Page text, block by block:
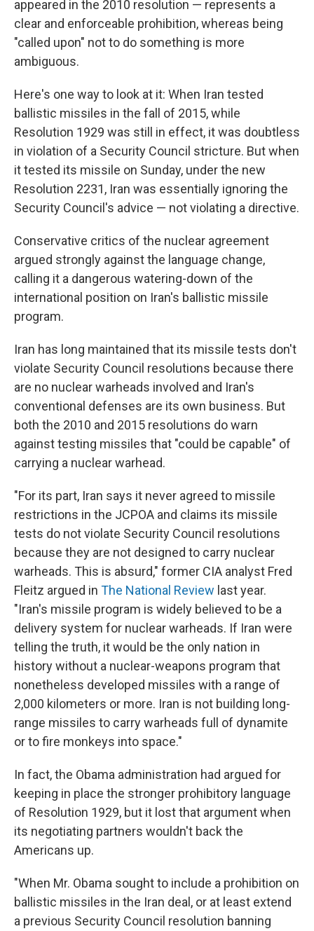
appeared in the 2010 resolution — represents a
clear and enforceable prohibition, whereas being
"called upon" not to do something is more
ambiguous.
Here's one way to look at it: When Iran tested
ballistic missiles in the fall of 2015, while
Resolution 1929 was still in effect, it was doubtless
in violation of a Security Council stricture. But when
it tested its missile on Sunday, under the new
Resolution 2231, Iran was essentially ignoring the
Security Council's advice — not violating a directive.
Conservative critics of the nuclear agreement
argued strongly against the language change,
calling it a dangerous watering-down of the
international position on Iran's ballistic missile
program.
Iran has long maintained that its missile tests don't
violate Security Council resolutions because there
are no nuclear warheads involved and Iran's
conventional defenses are its own business. But
both the 2010 and 2015 resolutions do warn
against testing missiles that "could be capable" of
carrying a nuclear warhead.
"For its part, Iran says it never agreed to missile
restrictions in the JCPOA and claims its missile
tests do not violate Security Council resolutions
because they are not designed to carry nuclear
warheads. This is absurd," former CIA analyst Fred
Fleitz argued in The National Review last year.
"Iran's missile program is widely believed to be a
delivery system for nuclear warheads. If Iran were
telling the truth, it would be the only nation in
history without a nuclear-weapons program that
nonetheless developed missiles with a range of
2,000 kilometers or more. Iran is not building long-
range missiles to carry warheads full of dynamite
or to fire monkeys into space."
In fact, the Obama administration had argued for
keeping in place the stronger prohibitory language
of Resolution 1929, but it lost that argument when
its negotiating partners wouldn't back the
Americans up.
"When Mr. Obama sought to include a prohibition on
ballistic missiles in the Iran deal, or at least extend
a previous Security Council resolution banning